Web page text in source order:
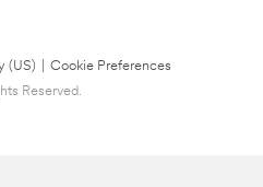
(US)
Cookie Preferences
Reserved.